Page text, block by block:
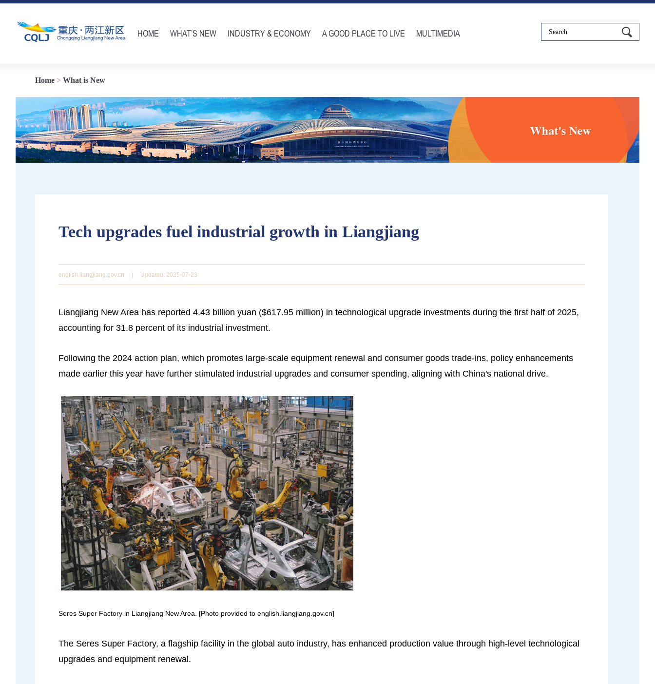
HOME WHAT’S NEW INDUSTRY & ECONOMY A GOOD PLACE TO LIVE MULTIMEDIA
Home > What is New
Tech upgrades fuel industrial growth in Liangjiang
english.liangjiang.gov.cn Updated: 2025-07-23
Liangjiang New Area has reported 4.43 billion yuan ($617.95 million) in technological upgrade investments during the first half of 2025,
accounting for 31.8 percent of its industrial investment.
Following the 2024 action plan, which promotes large-scale equipment renewal and consumer goods trade-ins, policy enhancements
made earlier this year have further stimulated industrial upgrades and consumer spending, aligning with China's national drive.
Seres Super Factory in Liangjiang New Area. [Photo provided to english.liangjiang.gov.cn]
The Seres Super Factory, a flagship facility in the global auto industry, has enhanced production value through high-level technological
upgrades and equipment renewal.